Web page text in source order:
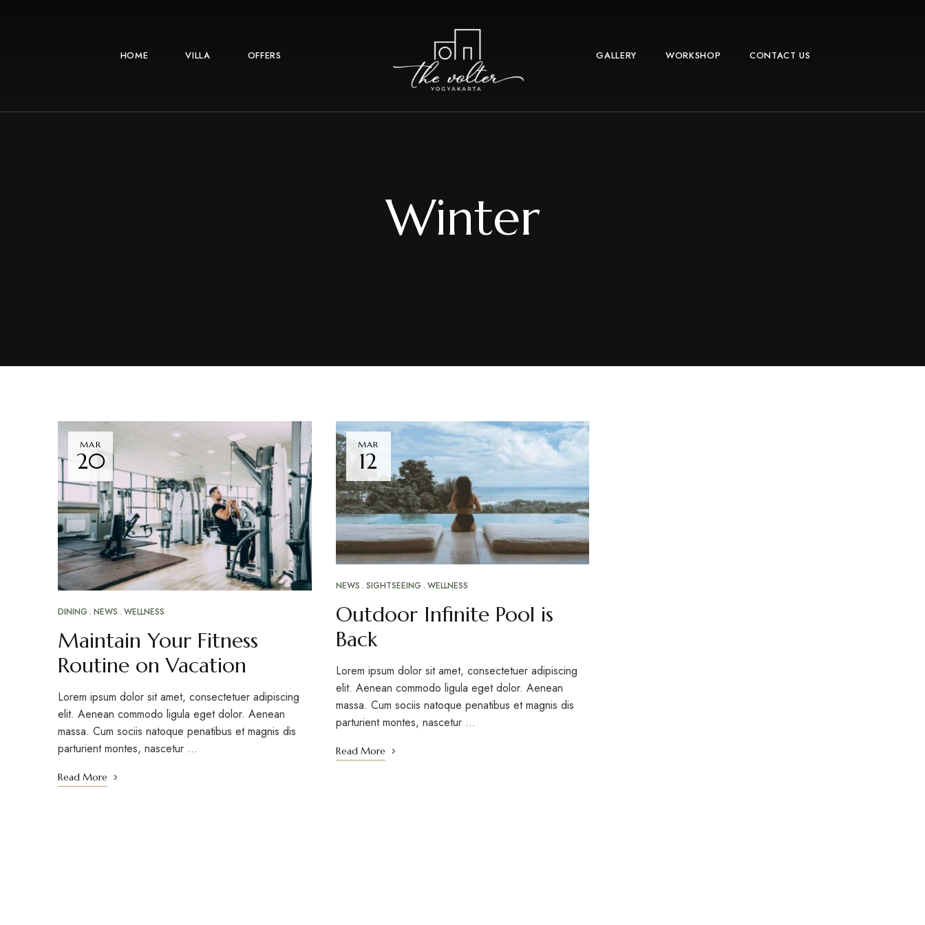
HOME VILLA OFFERS GALLERY WORKSHOP CONTACT US
Winter
MAR
20
DINING NEWS WELLNESS
Maintain Your Fitness
Routine on Vacation
Lorem ipsum dolor sit amet, consectetuer adipiscing
elit. Aenean commodo ligula eget dolor. Aenean
massa. Cum sociis natoque penatibus et magnis dis
parturient montes, nascetur …
Read More
MAR
12
NEWS SIGHTSEEING WELLNESS
Outdoor Infinite Pool is
Back
Lorem ipsum dolor sit amet, consectetuer adipiscing
elit. Aenean commodo ligula eget dolor. Aenean
massa. Cum sociis natoque penatibus et magnis dis
parturient montes, nascetur …
Read More